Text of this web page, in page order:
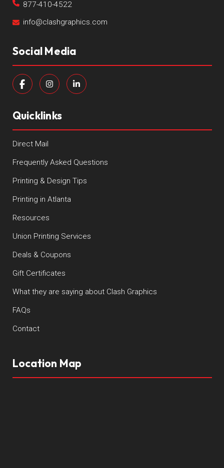
877-410-4522
info@clashgraphics.com
Social Media
Quicklinks
Direct Mail
Frequently Asked Questions
Printing & Design Tips
Printing in Atlanta
Resources
Union Printing Services
Deals & Coupons
Gift Certificates
What they are saying about Clash Graphics
FAQs
Contact
Location Map